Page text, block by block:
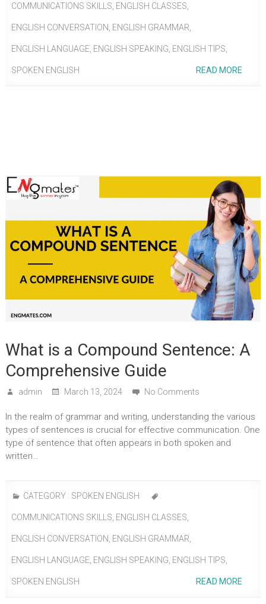
COMMUNICATIONS SKILLS ENGLISH CLASSES
ENGLISH CONVERSATION ENGLISH GRAMMAR
ENGLISH LANGUAGE ENGLISH SPEAKING ENGLISH TIPS
SPOKEN ENGLISH READ MORE
What is a Compound Sentence: A
Comprehensive Guide
admin March 13, 2024 No Comments
In the realm of grammar and writing, understanding the various
types of sentences is crucial for effective communication. One
type of sentence that often appears in both spoken and
written…
CATEGORY : SPOKEN ENGLISH
COMMUNICATIONS SKILLS ENGLISH CLASSES
ENGLISH CONVERSATION ENGLISH GRAMMAR
ENGLISH LANGUAGE ENGLISH SPEAKING ENGLISH TIPS
SPOKEN ENGLISH READ MORE